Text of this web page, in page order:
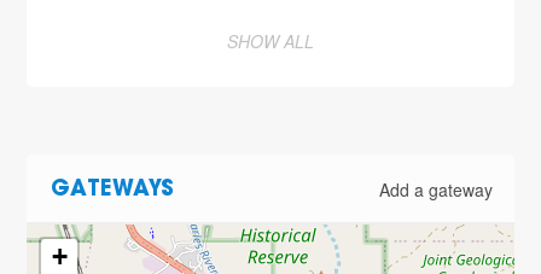
SHOW ALL
GATEWAYS Add a gateway
+